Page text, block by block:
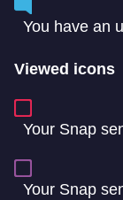
You have an
Viewed icons
Your Snap
Your Snap